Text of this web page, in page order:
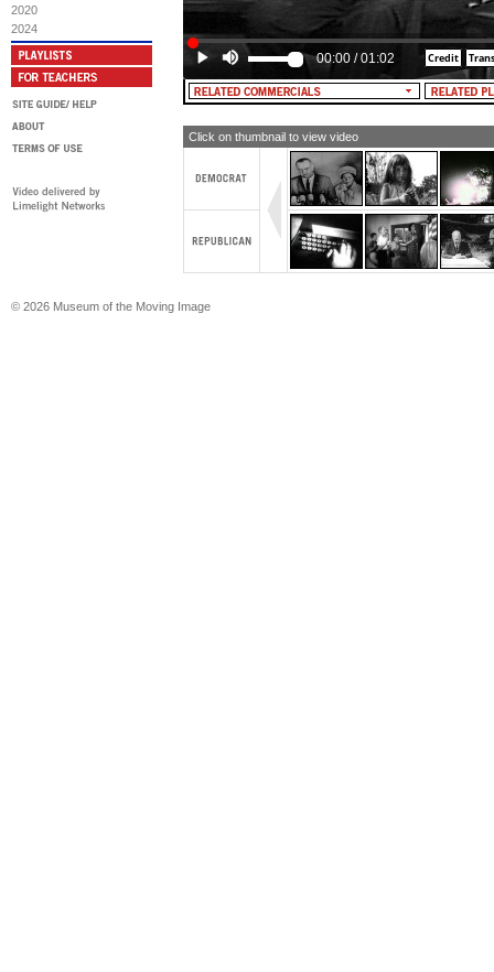
2020
2024
Goldwater, and I urge you to do the
American. Vote for Barry
he's right.
00:00 /01:02
Click on thumbnail to view video
© 2026 Museum of the Moving Image